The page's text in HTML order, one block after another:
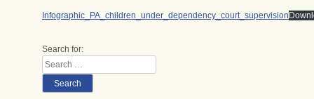
Infographic_PA_children_under_dependency_court_supervision
Search for:
Search